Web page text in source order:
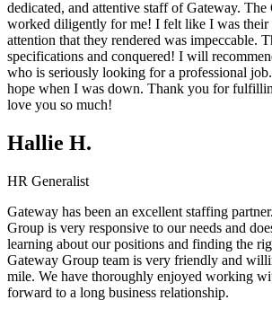
dedicated, and attentive staff of Gateway. The
worked diligently for me! I felt like I was
attention that they rendered was impeccable.
specifications and conquered! I will
who is seriously looking for a professional
hope when I was down. Thank you for
love you so much!
Hallie H.
HR Generalist
Gateway has been an excellent staffing
Group is very responsive to our needs and
learning about our positions and finding the
Gateway Group team is very friendly and
mile. We have thoroughly enjoyed working
forward to a long business relationship.